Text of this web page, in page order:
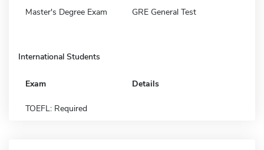
Master's Degree Exam GRE General Test
International Students
Exam Details
TOEFL: Required